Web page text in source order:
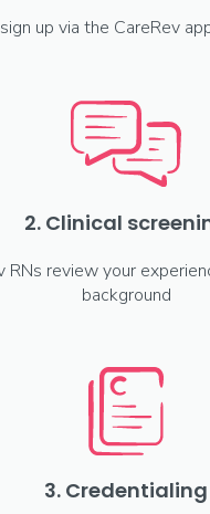
up via the CareRev
2. Clinical
RNs review your
background
3. Credentialing